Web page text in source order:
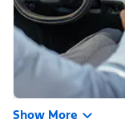
Show More